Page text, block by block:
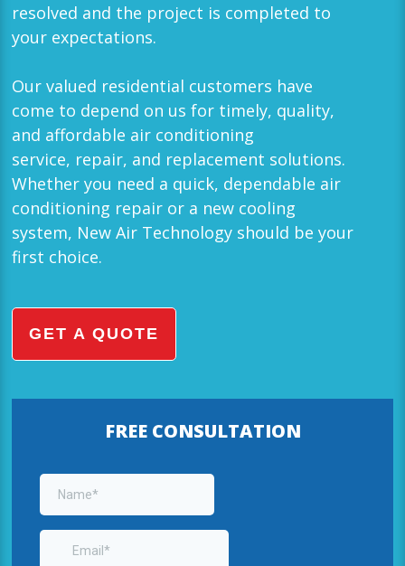
resolved and the project is completed to
your expectations.
Our valued residential customers have
come to depend on us for timely, quality,
and affordable air conditioning
service, repair, and replacement solutions.
Whether you need a quick, dependable air
conditioning repair or a new cooling
system, New Air Technology should be your
first choice.
GET A QUOTE
FREE CONSULTATION